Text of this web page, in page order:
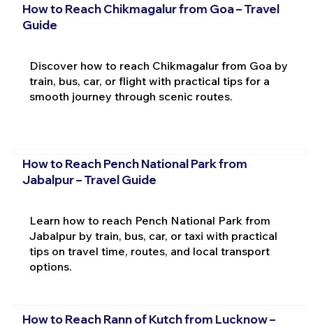
How to Reach Chikmagalur from Goa – Travel
Guide
Discover how to reach Chikmagalur from Goa by
train, bus, car, or flight with practical tips for a
smooth journey through scenic routes.
How to Reach Pench National Park from
Jabalpur – Travel Guide
Learn how to reach Pench National Park from
Jabalpur by train, bus, car, or taxi with practical
tips on travel time, routes, and local transport
options.
How to Reach Rann of Kutch from Lucknow –